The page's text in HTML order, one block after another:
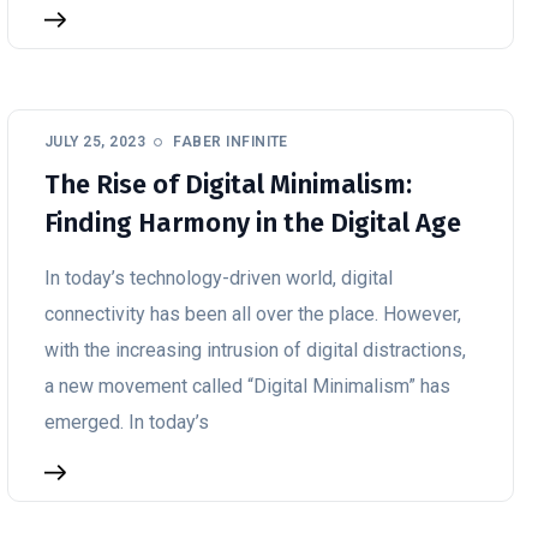
JULY 25, 2023 FABER INFINITE
The Rise of Digital Minimalism:
Finding Harmony in the Digital Age
In today’s technology-driven world, digital
connectivity has been all over the place. However,
with the increasing intrusion of digital distractions,
a new movement called “Digital Minimalism” has
emerged. In today’s